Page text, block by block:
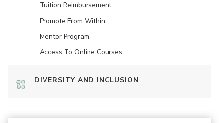
Tuition Reimbursement
Promote From Within
Mentor Program
Access To Online Courses
DIVERSITY AND INCLUSION